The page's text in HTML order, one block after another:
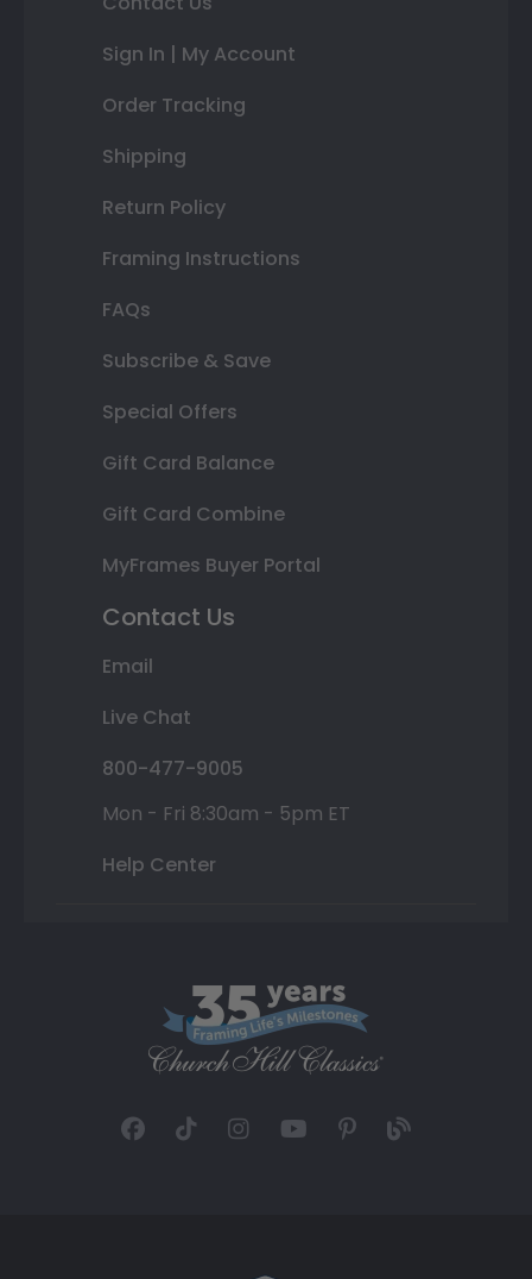
Sign In | My Account
Order Tracking
Shipping
Return Policy
Framing Instructions
FAQs
Subscribe & Save
Special Offers
Gift Card Balance
Gift Card Combine
MyFrames Buyer Portal
Contact Us
Email
Live Chat
800-477-9005
Mon - Fri 8:30am - 5pm ET
Help Center